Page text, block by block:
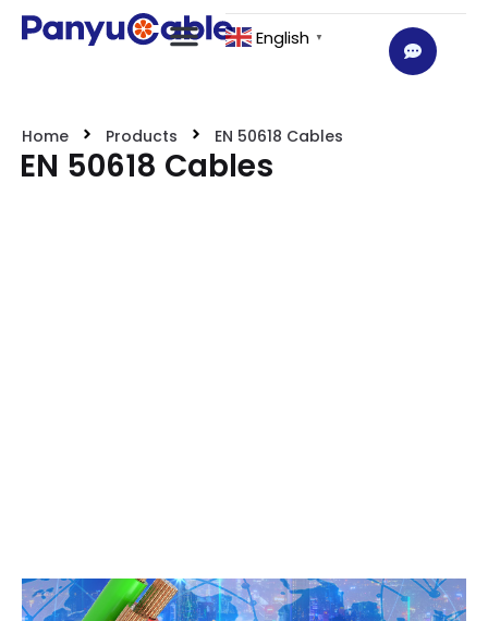
English ▼
Home Products EN 50618 Cables
EN 50618 Cables